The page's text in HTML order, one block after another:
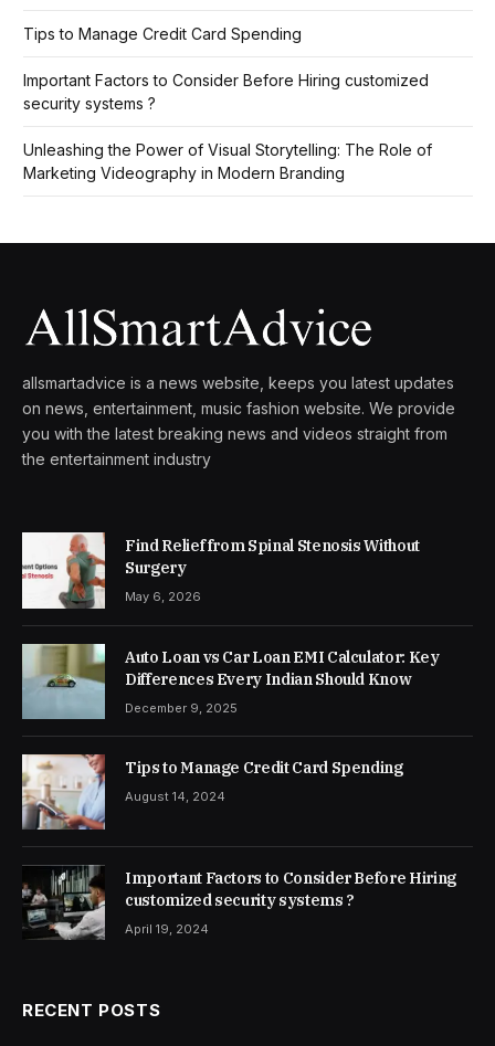
Tips to Manage Credit Card Spending
Important Factors to Consider Before Hiring customized
security systems ?
Unleashing the Power of Visual Storytelling: The Role of
Marketing Videography in Modern Branding
allsmartadvice is a news website, keeps you latest updates
on news, entertainment, music fashion website. We provide
you with the latest breaking news and videos straight from
the entertainment industry
Find Relief from Spinal Stenosis Without
Surgery
May 6, 2026
Auto Loan vs Car Loan EMI Calculator: Key
Differences Every Indian Should Know
December 9, 2025
Tips to Manage Credit Card Spending
August 14, 2024
Important Factors to Consider Before Hiring
customized security systems ?
April 19, 2024
RECENT POSTS